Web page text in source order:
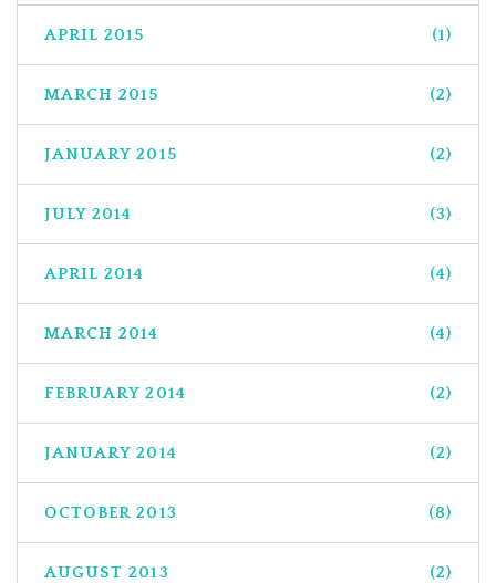
APRIL 2015 (1)
MARCH 2015 (2)
JANUARY 2015 (2)
JULY 2014 (3)
APRIL 2014 (4)
MARCH 2014 (4)
FEBRUARY 2014 (2)
JANUARY 2014 (2)
OCTOBER 2013 (8)
AUGUST 2013 (2)